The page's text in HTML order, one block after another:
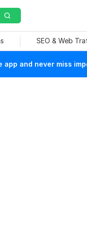
SEO & Web
app and never miss